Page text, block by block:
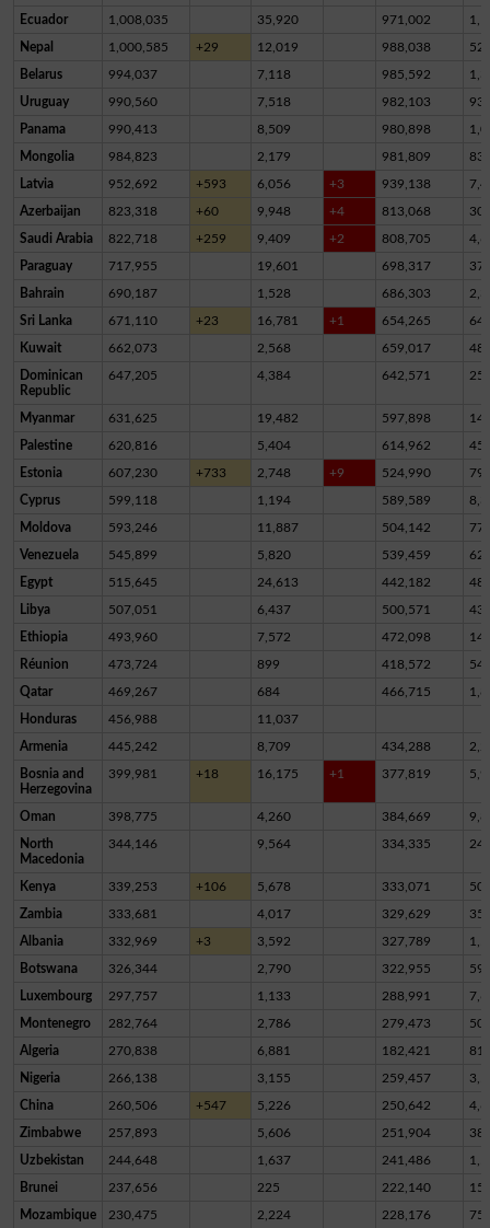
Ecuador 1,008,035 35,920 971,002
Nepal 1,000,585 +29 12,019 988,038
Belarus 994,037 7,118 985,592
Uruguay 990,560 7,518 982,103
Panama 990,413 8,509 980,898
Mongolia 984,823 2,179 981,809
Latvia 952,692 +593 6,056 +3 939,138
Azerbaijan 823,318 +60 9,948 +4 813,068
Saudi Arabia 822,718 +259 9,409 +2 808,705
Paraguay 717,955 19,601 698,317 37
Bahrain 690,187 1,528 686,303
Sri Lanka 671,110 +23 16,781 +1 654,265 64
Kuwait 662,073 2,568 659,017
Dominican
Republic
647,205 4,384 642,571
Myanmar 631,625 19,482 597,898
Palestine 620,816 5,404 614,962
Estonia 607,230 +733 2,748 +9 524,990
Cyprus 599,118 1,194 589,589
Moldova 593,246 11,887 504,142
Venezuela 545,899 5,820 539,459
Egypt 515,645 24,613 442,182
Libya 507,051 6,437 500,571 43
Ethiopia 493,960 7,572 472,098
Réunion 473,724 899 418,572
Qatar 469,267 684 466,715
Honduras 456,988 11,037
Armenia 445,242 8,709 434,288
Bosnia and
Herzegovina
399,981 +18 16,175 +1 377,819
Oman 398,775 4,260 384,669
North
Macedonia
344,146 9,564 334,335
Kenya 339,253 +106 5,678 333,071
Zambia 333,681 4,017 329,629 35
Albania 332,969 +3 3,592 327,789
Botswana 326,344 2,790 322,955
Luxembourg 297,757 1,133 288,991
Montenegro 282,764 2,786 279,473
Algeria 270,838 6,881 182,421
Nigeria 266,138 3,155 259,457
China 260,506 +547 5,226 250,642
Zimbabwe 257,893 5,606 251,904
Uzbekistan 244,648 1,637 241,486
Brunei 237,656 225 222,140
Mozambique 230,475 2,224 228,176 75